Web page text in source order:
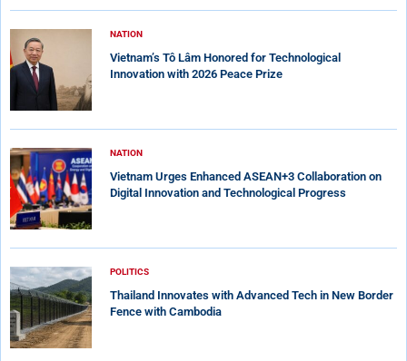
NATION
Vietnam’s Tô Lâm Honored for Technological
Innovation with 2026 Peace Prize
NATION
Vietnam Urges Enhanced ASEAN+3 Collaboration on
Digital Innovation and Technological Progress
POLITICS
Thailand Innovates with Advanced Tech in New Border
Fence with Cambodia